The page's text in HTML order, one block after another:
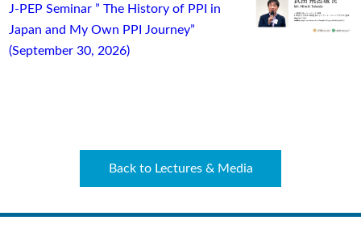
J-PEP Seminar ” The History of PPI in
Japan and My Own PPI Journey”
(September 30, 2026)
Back to Lectures & Media